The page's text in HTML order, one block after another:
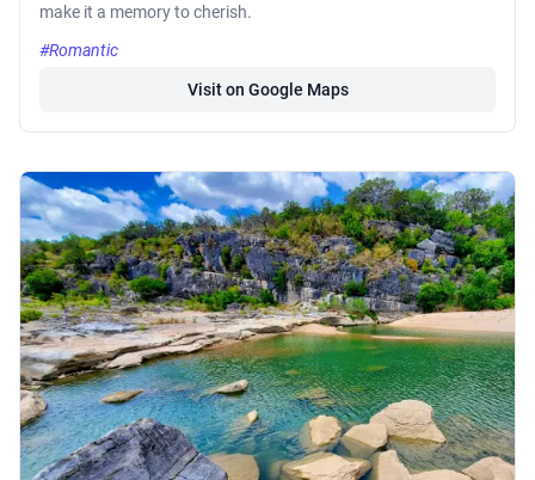
make it a memory to cherish.
#Romantic
Visit on Google Maps